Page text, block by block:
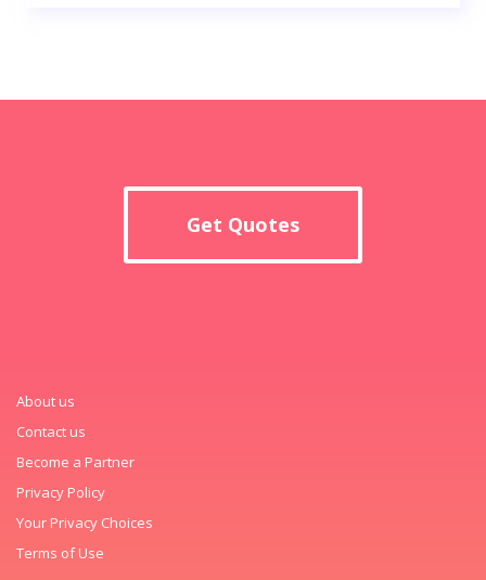
Get Quotes
About us
Contact us
Become a Partner
Privacy Policy
Your Privacy Choices
Terms of Use